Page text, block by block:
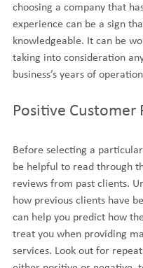
choosing a company that
experience can be a sign
knowledgeable. It can be
taking into consideration
business’s years of
Positive Customer
Before selecting a
be helpful to read through
reviews from past clients.
how previous clients have
can help you predict how
treat you when providing
services. Look out for